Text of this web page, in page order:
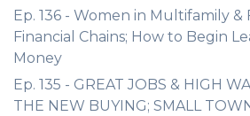
Ep. 136 - Women in Multifamily &
Financial Chains; How to Begin
Money
Ep. 135 - GREAT JOBS & HIGH
THE NEW BUYING; SMALL